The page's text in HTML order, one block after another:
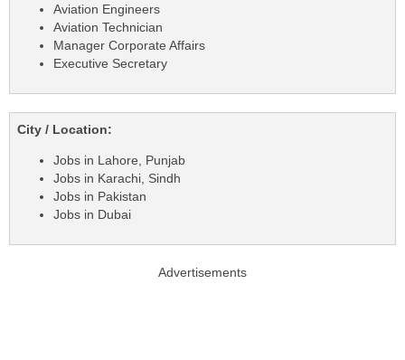
Aviation Engineers
Aviation Technician
Manager Corporate Affairs
Executive Secretary
City / Location:
Jobs in Lahore, Punjab
Jobs in Karachi, Sindh
Jobs in Pakistan
Jobs in Dubai
Advertisements